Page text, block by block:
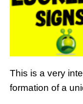
This is a very
formation of a